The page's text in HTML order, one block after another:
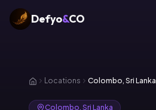
Defyo&CO
Locations Colombo, Sri Lanka
Colombo, Sri Lanka